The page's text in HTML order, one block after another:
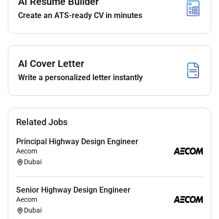
Perform with links to Change Management.
Support qualitative Risk Management processes
using the in-house risk tool and perform
quantitative Schedule Risk Analysis (SRA) using
Monte Carlo simulations.
Contribute to the development of interactive
dashboards and reports using tools such as
Power BI and MS Excel
Commercial teams in supporting Change
Management and Forecasting.
Demonstrate willingness to learn from
collaborate with and communicate effectively
with the project team.
Exciting Projects:
developments that contribute to national
Create an ATS-ready CV in minutes
AI Cover Letter
Write a personalized letter instantly
Related Jobs
Principal Highway Design Engineer
Aecom
Dubai
Senior Highway Design Engineer
Aecom
Dubai